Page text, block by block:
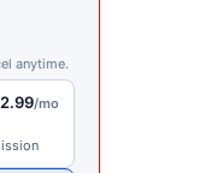
anytime.
/mo